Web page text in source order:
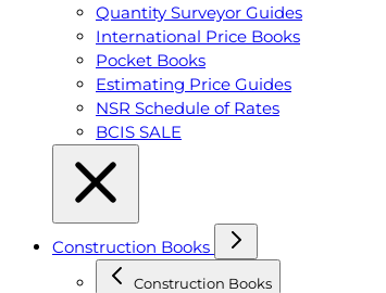
Quantity Surveyor Guides
International Price Books
Pocket Books
Estimating Price Guides
NSR Schedule of Rates
BCIS SALE
Construction Books
Construction Books